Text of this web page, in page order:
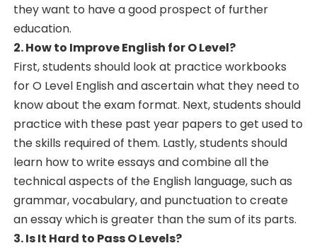
they want to have a good prospect of further
education.
2. How to Improve English for O Level?
First, students should look at practice workbooks
for O Level English and ascertain what they need to
know about the exam format. Next, students should
practice with these past year papers to get used to
the skills required of them. Lastly, students should
learn how to write essays and combine all the
technical aspects of the English language, such as
grammar, vocabulary, and punctuation to create
an essay which is greater than the sum of its parts.
3. Is It Hard to Pass O Levels?